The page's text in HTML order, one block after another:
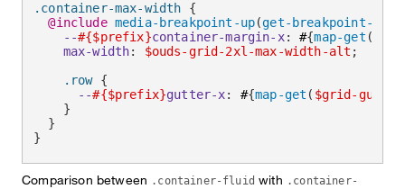
.container-max-width {
@include media-breakpoint-up(get-breakpoint-
--#{$prefix}container-margin-x: #{map-get (
max-width: $ouds-grid-2xl-max-width-alt ;
.row {
--#{$prefix}gutter-x: #{map-get ( $grid-
}
}
}
Comparison between .container-fluid with .container-